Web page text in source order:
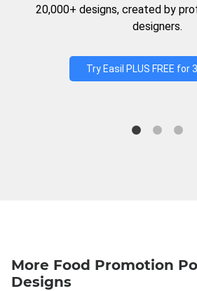
20,000+ designs, created by
designers.
Try Easil PLUS FREE for
More Food Promotion
Designs